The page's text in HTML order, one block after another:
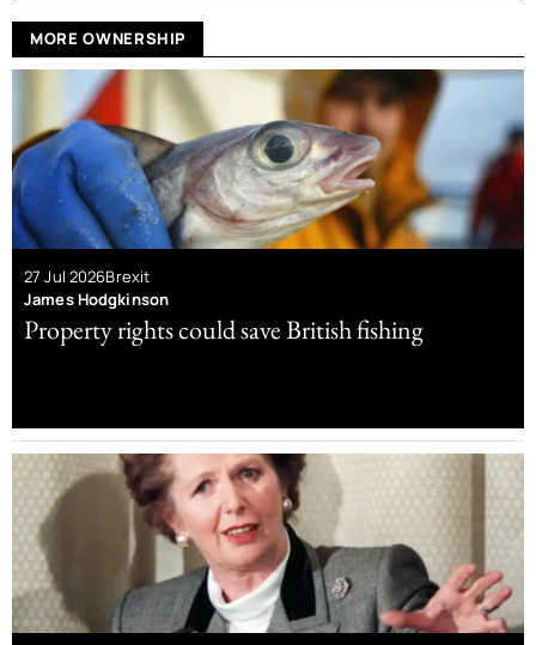
MORE OWNERSHIP
27 Jul 2026Brexit
James Hodgkinson
Property rights could save British fishing